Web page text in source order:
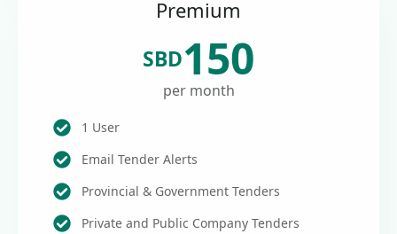
Premium
SBD150
per month
1 User
Email Tender Alerts
Provincial & Government Tenders
Private and Public Company Tenders